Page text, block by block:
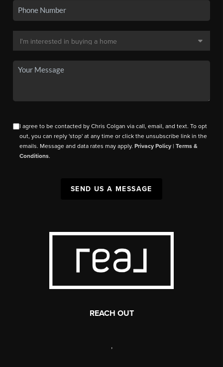
I agree to be contacted by Chris Colgan via call, email, and text. To opt
out, you can reply 'stop' at any time or click the unsubscribe link in the
emails. Message and data rates may apply.Privacy Policy |Terms &
Conditions.
SEND US A MESSAGE
REACH OUT
,